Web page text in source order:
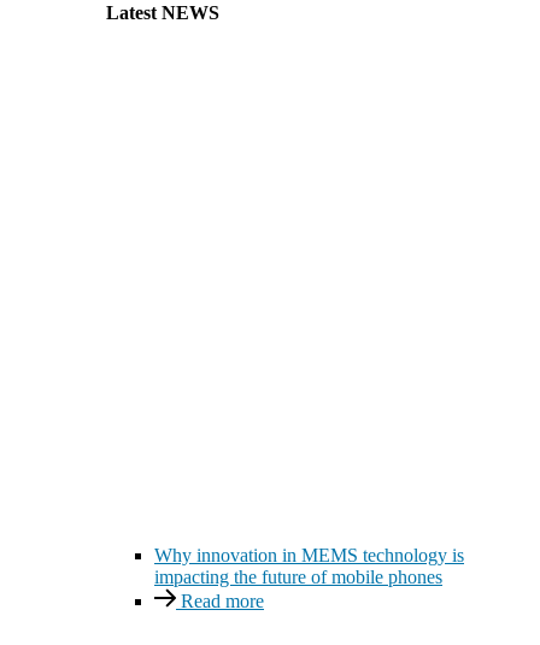
Latest NEWS
Why innovation in MEMS technology is
impacting the future of mobile phones
Read more